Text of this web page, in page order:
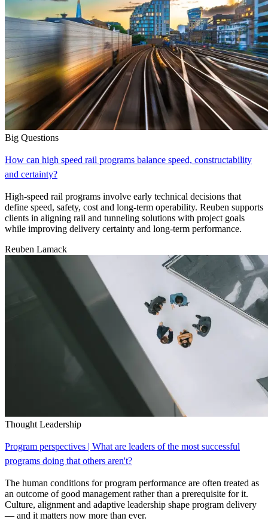
Big Questions
How can high speed rail programs balance speed, constructability
and certainty?
High-speed rail programs involve early technical decisions that
define speed, safety, cost and long-term operability. Reuben supports
clients in aligning rail and tunneling solutions with project goals
while improving delivery certainty and long-term performance.
Reuben Lamack
Thought Leadership
Program perspectives | What are leaders of the most successful
programs doing that others aren't?
The human conditions for program performance are often treated as
an outcome of good management rather than a prerequisite for it.
Culture, alignment and adaptive leadership shape program delivery
— and it matters now more than ever.